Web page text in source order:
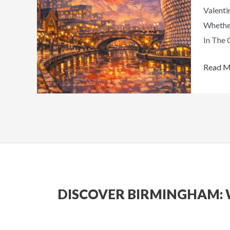
In The
Days
Out
Read
DISCOVER BIRMINGHAM: